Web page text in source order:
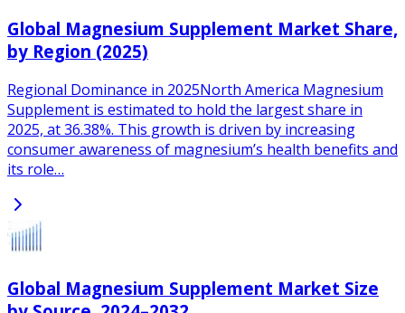
Global Magnesium Supplement Market Share,
by Region (2025)
Regional Dominance in 2025North America Magnesium
Supplement is estimated to hold the largest share in
2025, at 36.38%. This growth is driven by increasing
consumer awareness of magnesium’s health benefits and
its role…
Global Magnesium Supplement Market Size